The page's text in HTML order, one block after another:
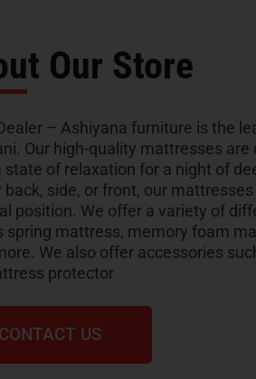
Our Store
– Ashiyana furniture is the
Our high-quality mattresses
state of relaxation for a night of
back, side, or front, our
position. We offer a variety of
spring mattress, memory foam
We also offer accessories
protector
CONTACT US